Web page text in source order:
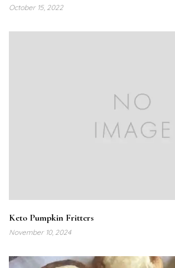
October 15, 2022
Keto Pumpkin Fritters
November 10, 2024